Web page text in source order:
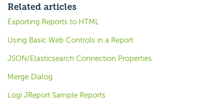
Related articles
Exporting Reports to HTML
Using Basic Web Controls in a Report
JSON/Elasticsearch Connection Properties
Merge Dialog
Logi JReport Sample Reports